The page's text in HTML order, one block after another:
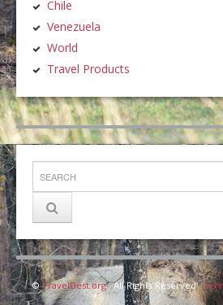
Chile
Venezuela
World
Travel Products
©TravelDest.org· All Rights Reserved ·